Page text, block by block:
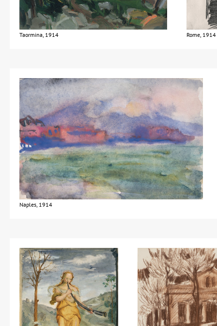
Taormina, 1914 Rome, 1914
Naples, 1914